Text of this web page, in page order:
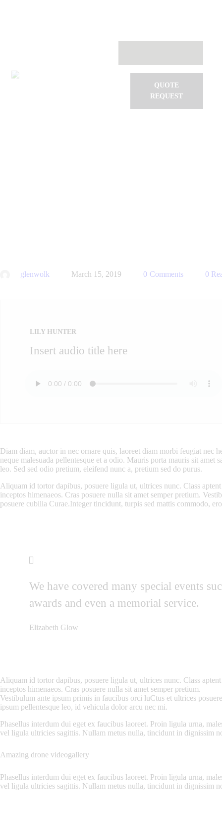
QUOTE
REQUEST
glenwolk March 15, 2019 0 Comments 0
LILY HUNTER
Insert audio title here
Diam diam, auctor in nec ornare quis, laoreet diam morbi feugiat nec
neque malesuada pellentesque et a odio. Mauris porta mauris sit amet
leo. Sed sed odio pretium, eleifend nunc a, pretium sed do purus.
Aliquam id tortor dapibus, posuere ligula ut, ultrices nunc. Class
inceptos himenaeos. Cras posuere nulla sit amet semper pretium.
posuere cubilia Curae.Integer tincidunt, turpis sed mattis commodo,
We have covered many special events
awards and even a memorial service.
Elizabeth Glow
Aliquam id tortor dapibus, posuere ligula ut, ultrices nunc. Class
inceptos himenaeos. Cras posuere nulla sit amet semper pretium.
Vestibulum ante ipsum primis in faucibus orci luCtus et ultrices
ipsum pellentesque leo, id vehicula dolor arcu nec mi.
Phasellus interdum dui eget ex faucibus laoreet. Proin ligula urna,
vel ligula ultricies sagittis. Nullam metus nulla, tincidunt in dignissim
Amazing drone videogallery
Phasellus interdum dui eget ex faucibus laoreet. Proin ligula urna,
vel ligula ultricies sagittis. Nullam metus nulla, tincidunt in dignissim